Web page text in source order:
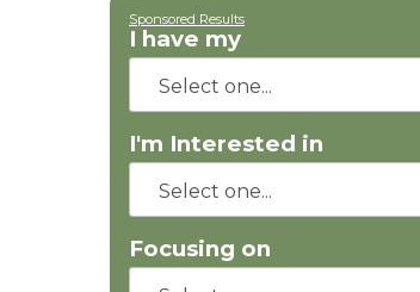
Sponsored Results
I have my
I'm Interested in
Focusing on